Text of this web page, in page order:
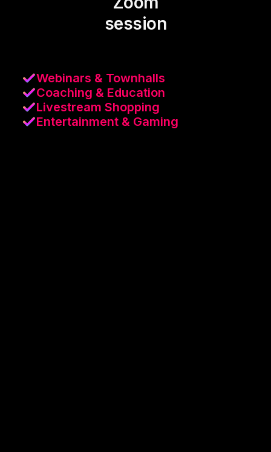
session
Webinars & Townhalls
Coaching & Education
Livestream Shopping
Entertainment & Gaming